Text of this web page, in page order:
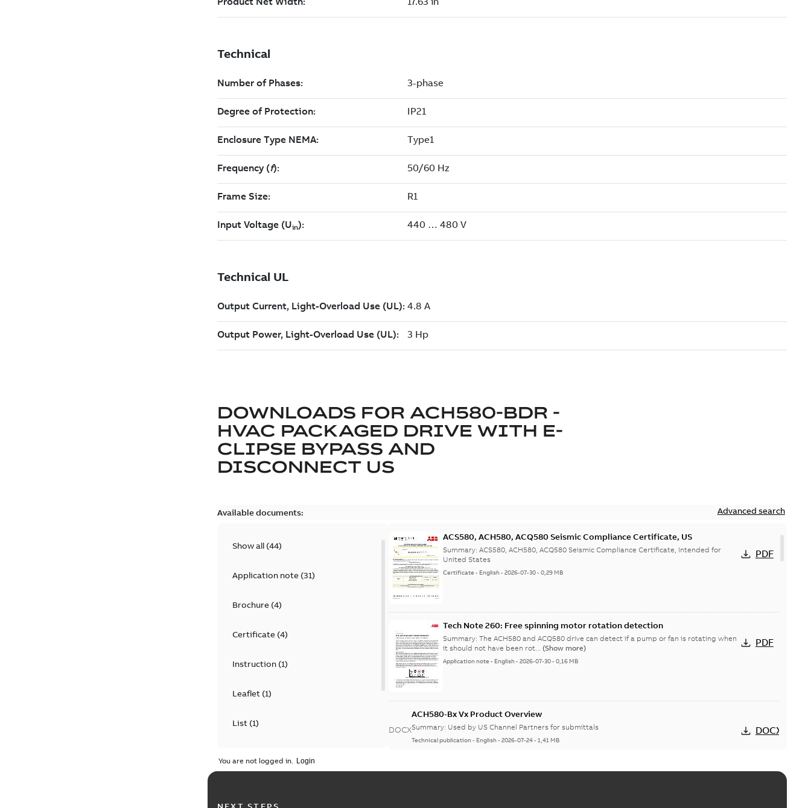
DOWNLOADS FOR ACH580-BDR -
HVAC PACKAGED DRIVE WITH E-
CLIPSE BYPASS AND
DISCONNECT US
Available documents: Advanced search
Show all (44)
Application note(31)
Brochure(4)
Certificate(4)
Instruction(1)
Leaflet(1)
List(1)
ACS580, ACH580, ACQ580 Seismic Compliance Certificate, US
Summary:ACS580, ACH580, ACQ580 Seismic Compliance Certificate, Intended for
United States
Certificate - English-2026-07-30-0,29 MB
PDF
Tech Note 260: Free spinning motor rotation detection
Summary:The ACH580 and ACQ580 drive can detect if a pump or fan is rotating when
it should not have been rot... (Show more)
Application note - English-2026-07-30-0,16 MB
PDF
DOCX
ACH580-Bx Vx Product Overview
Summary: Used by US Channel Partners for submittals
Technical publication- English-2026-07-24-1,41 MB
DOCX
You are not logged in.